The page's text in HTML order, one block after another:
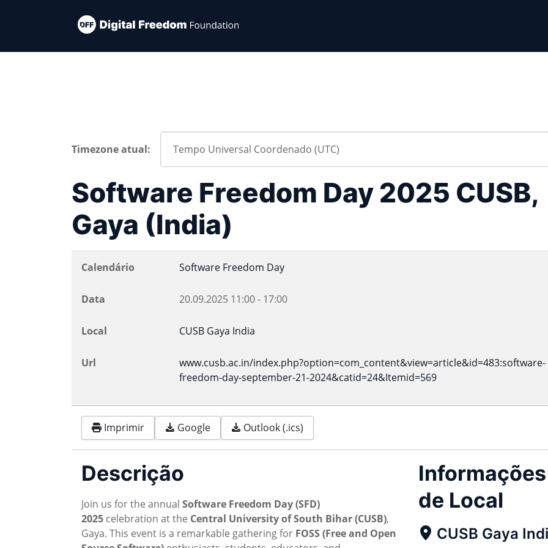
Timezone atual:
Software Freedom Day 2025 CUSB,
Gaya (India)
Calendário Software Freedom Day
Data 20.09.2025 11:00- 17:00
Local CUSB Gaya India
Url
www.cusb.ac.in/index.php?option=com_content&view=article&id=483:software-
freedom-day-september-21-2024&catid=24&Itemid=569
Imprimir Google Outlook (.ics)
Descrição
Join us for the annual Software Freedom Day (SFD)
2025 celebration at the Central University of South Bihar (CUSB),
Gaya. This event is a remarkable gathering for FOSS (Free and Open
Informações
de Local
CUSB Gaya